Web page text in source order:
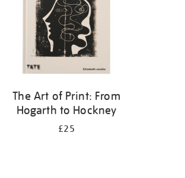
The Art of Print: From
Hogarth to Hockney
£25